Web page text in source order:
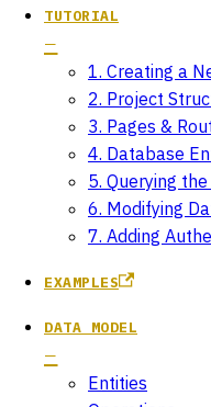
TUTORIAL
1. Creating a
2. Project
3. Pages &
4. Database
5. Querying
6. Modifying
7. Adding
EXAMPLES
DATA MODEL
Entities